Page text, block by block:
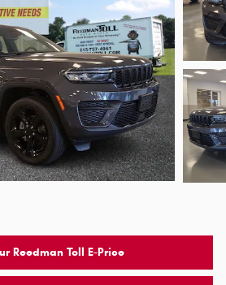
Reedman Toll E-Price